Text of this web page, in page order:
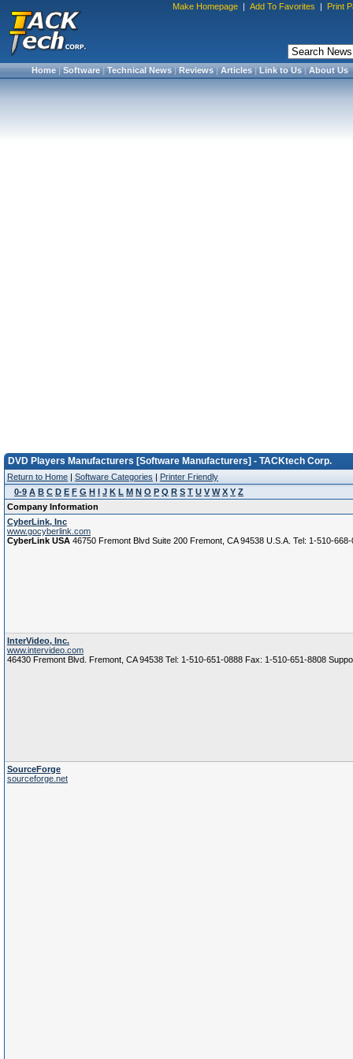
Make Homepage | Add To Favorites | Print
Home|Software|Technical News|Reviews|Articles|Link to Us|About Us
DVD Players Manufacturers [Software Manufacturers] - TACKtech Corp.
Return to Home | Software Categories | Printer Friendly
0-9 A B C D E F G H I J K L M N O P Q R S T U V W X Y Z
Company Information
CyberLink, Inc
www.gocyberlink.com
CyberLink USA 46750 Fremont Blvd Suite 200 Fremont, CA 94538 U.S.A. Tel: 1-510-
InterVideo, Inc.
www.intervideo.com
46430 Fremont Blvd. Fremont, CA 94538 Tel: 1-510-651-0888 Fax: 1-510-651-8808
SourceForge
sourceforge.net